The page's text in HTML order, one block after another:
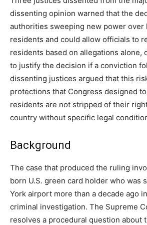
dissenting opinion warned that the
authorities sweeping new power over
residents and could allow officials to
residents based on allegations alone,
to justify the decision if a conviction
dissenting justices argued that this
protections that Congress designed
residents are not stripped of their
country without specific legal
Background
The case that produced the ruling
born U.S. green card holder who was
York airport more than a decade ago
criminal investigation. The Supreme
resolves a procedural question about